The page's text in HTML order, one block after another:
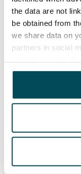
the data are not
be obtained from
we share data on
partners in social
other data that
been collected
By usage
Electric bill
The tenant
electricity supplier.
The rent includes
by contacting the